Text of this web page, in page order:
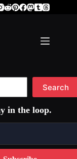
Search
in the loop.